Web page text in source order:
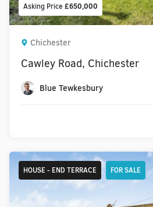
Asking Price £650,000
Chichester
Cawley Road, Chichester
Blue Tewkesbury
HOUSE - END TERRACE FOR SALE